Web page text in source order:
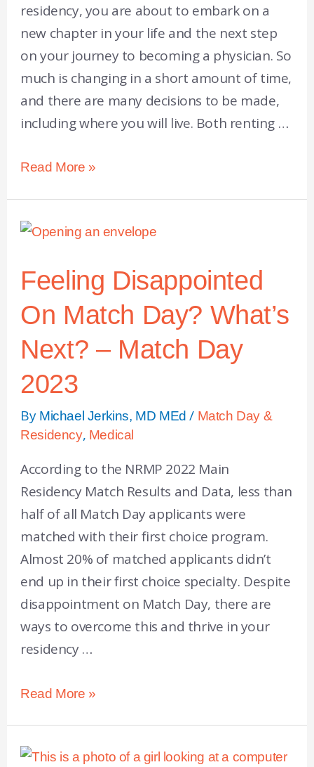
residency, you are about to embark on a
new chapter in your life and the next step
on your journey to becoming a physician. So
much is changing in a short amount of time,
and there are many decisions to be made,
including where you will live. Both renting …
Read More »
Feeling Disappointed
On Match Day? What’s
Next? – Match Day
2023
By Michael Jerkins, MD MEd/ Match Day &
Residency, Medical
According to the NRMP 2022 Main
Residency Match Results and Data, less than
half of all Match Day applicants were
matched with their first choice program.
Almost 20% of matched applicants didn’t
end up in their first choice specialty. Despite
disappointment on Match Day, there are
ways to overcome this and thrive in your
residency …
Read More »